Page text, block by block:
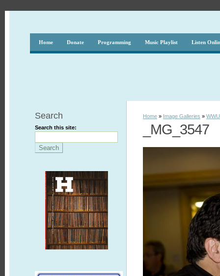
Home Donate Programming Music Playlist Listen
Search
Search this site:
Home » Image Galleries »
_MG_3547